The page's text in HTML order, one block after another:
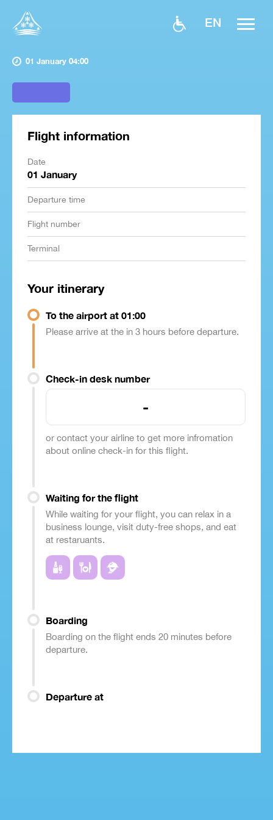
EN
01 January 04:00
Flight information
Date
01 January
Departure time
Flight number
Terminal
Your itinerary
To the airport at 01:00
Please arrive at the in 3 hours before departure.
Check-in desk number
-
or contact your airline to get more infromation
about online check-in for this flight.
Waiting for the flight
While waiting for your flight, you can relax in a
business lounge, visit duty-free shops, and eat
at restaruants.
Boarding
Boarding on the flight ends 20 minutes before
departure.
Departure at